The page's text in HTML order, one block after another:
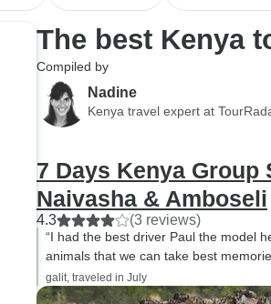
The best Kenya
Compiled by
Nadine
Kenya travel expert at
7 Days Kenya Group
Naivasha & Amboseli
4.3 (3 reviews)
“I had the best driver Paul the model
animals that we can take best
galit, traveled in July